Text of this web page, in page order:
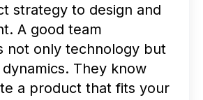
strategy to design and
A good team
not only technology but
They know
a product that fits your